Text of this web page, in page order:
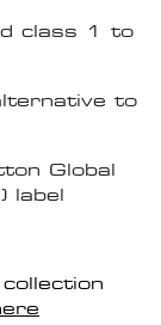
class 1 to
to
Global
label